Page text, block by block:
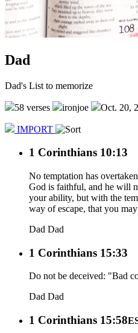
Dad
Dad's List to memorize
58 verses ironjoe Oct. 20,
IMPORT
1 Corinthians 10:13
No temptation has
God is faithful, and he will
your ability, but with the
way of escape, that you
Dad Dad
1 Corinthians 15:33
Do not be deceived: "Bad
Dad Dad
1 Corinthians 15:58